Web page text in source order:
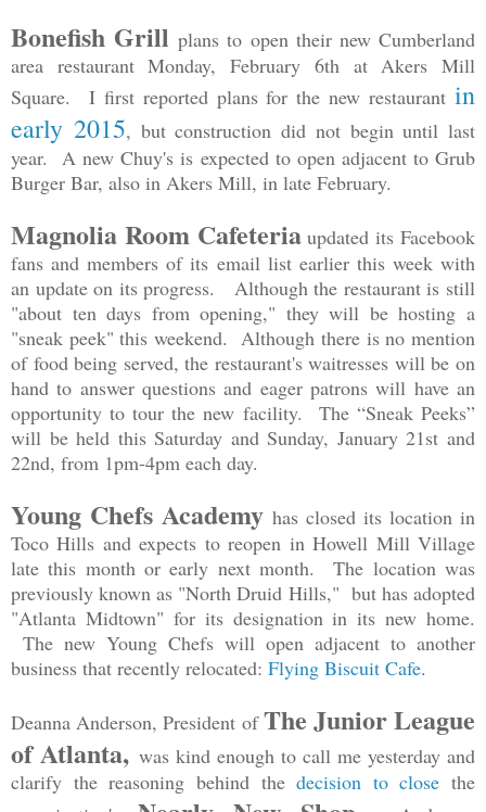
Bonefish Grillplans to open their new Cumberland
area restaurant Monday, February 6th at Akers Mill
Square. I first reported plans for the new restaurant in
early 2015, but construction did not begin until last
year. A new Chuy's is expected to open adjacent to Grub
Burger Bar, also in Akers Mill, in late February.
Magnolia Room Cafeteriaupdated its Facebook
fans and members of its email list earlier this week with
an update on its progress. Although the restaurant is still
"about ten days from opening," they will be hosting a
"sneak peek" this weekend. Although there is no mention
of food being served, the restaurant's waitresses will be on
hand to answer questions and eager patrons will have an
opportunity to tour the new facility. The “Sneak Peeks”
will be held this Saturday and Sunday, January 21st and
22nd, from 1pm-4pm each day.
Young Chefs Academy has closed its location in
Toco Hills and expects to reopen in Howell Mill Village
late this month or early next month. The location was
previously known as "North Druid Hills," but has adopted
"Atlanta Midtown" for its designation in its new home.
The new Young Chefs will open adjacent to another
business that recently relocated: Flying Biscuit Cafe.
Deanna Anderson, President ofThe Junior League
of Atlanta, was kind enough to call me yesterday and
clarify the reasoning behind thedecision to close the